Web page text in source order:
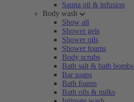
Sauna oil & infusion
Body wash
Show all
Shower gels
Shower oils
Shower foams
Body scrubs
Bath salt & bath bombs
Bar soaps
Bath foams
Bath oils & milks